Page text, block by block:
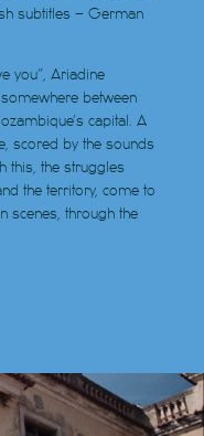
subtitles–German
you”, Ariadine
between
capital. A
scored by the sounds
this, the struggles
the territory, come to
scenes, through the